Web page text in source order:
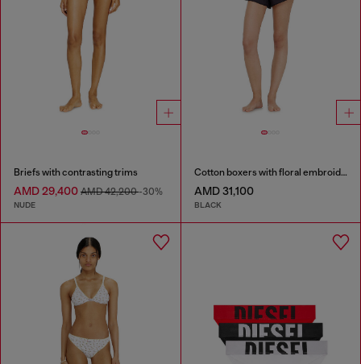
Briefs with contrasting trims
AMD 29,400 AMD 42,200-30%
NUDE
Cotton boxers with floral embroidery
AMD 31,100
BLACK